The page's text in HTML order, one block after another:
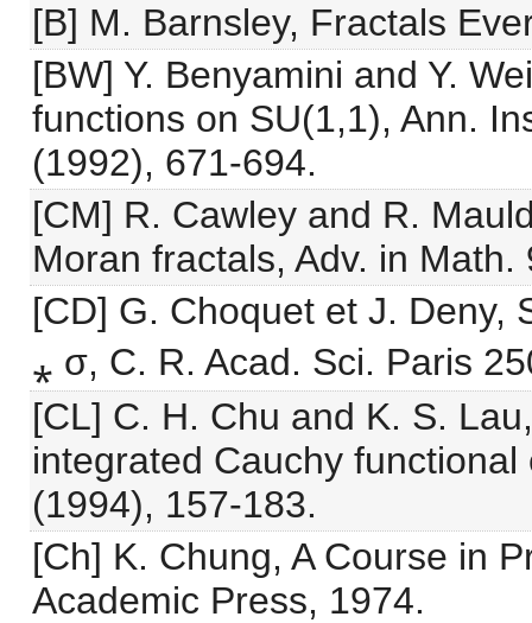
[B] M. Barnsley, Fractals
[BW] Y. Benyamini and Y.
functions on SU(1,1), Ann.
(1992), 671-694.
[CM] R. Cawley and R.
Moran fractals, Adv. in
[CD] G. Choquet et J. Deny,
⁎ σ, C. R. Acad. Sci. Paris
[CL] C. H. Chu and K. S.
integrated Cauchy
(1994), 157-183.
[Ch] K. Chung, A Course in
Academic Press, 1974.